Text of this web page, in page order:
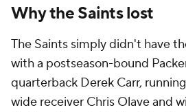
Why the Saints lost
The Saints simply didn't have
with a postseason-bound
quarterback Derek Carr,
wide receiver Chris Olave and